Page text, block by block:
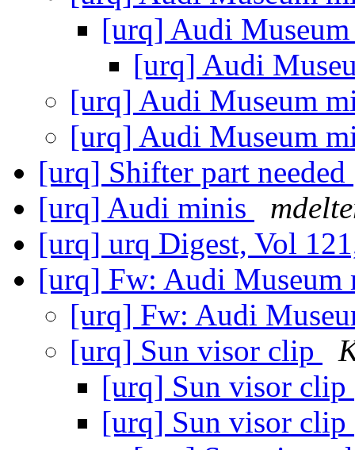
[urq] Audi
[urq] Audi
[urq] Audi Museum
[urq] Audi Museum
[urq] Shifter part needed
[urq] Audi minis
[urq] urq Digest, Vol
[urq] Fw: Audi Museum
[urq] Fw: Audi
[urq] Sun visor clip
[urq] Sun visor clip
[urq] Sun visor clip